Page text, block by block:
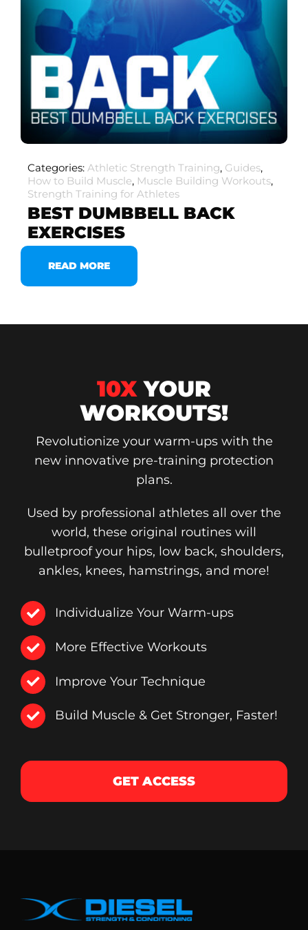
Categories: Athletic Strength Training, Guides,
How to Build Muscle, Muscle Building Workouts,
Strength Training for Athletes
BEST DUMBBELL BACK
EXERCISES
READ MORE
10XYOUR
WORKOUTS!
Revolutionize your warm-ups with the
new innovative pre-training protection
plans.
Used by professional athletes all over the
world, these original routines will
bulletproof your hips, low back, shoulders,
ankles, knees, hamstrings, and more!
Individualize Your Warm-ups
More Effective Workouts
Improve Your Technique
Build Muscle & Get Stronger, Faster!
GET ACCESS